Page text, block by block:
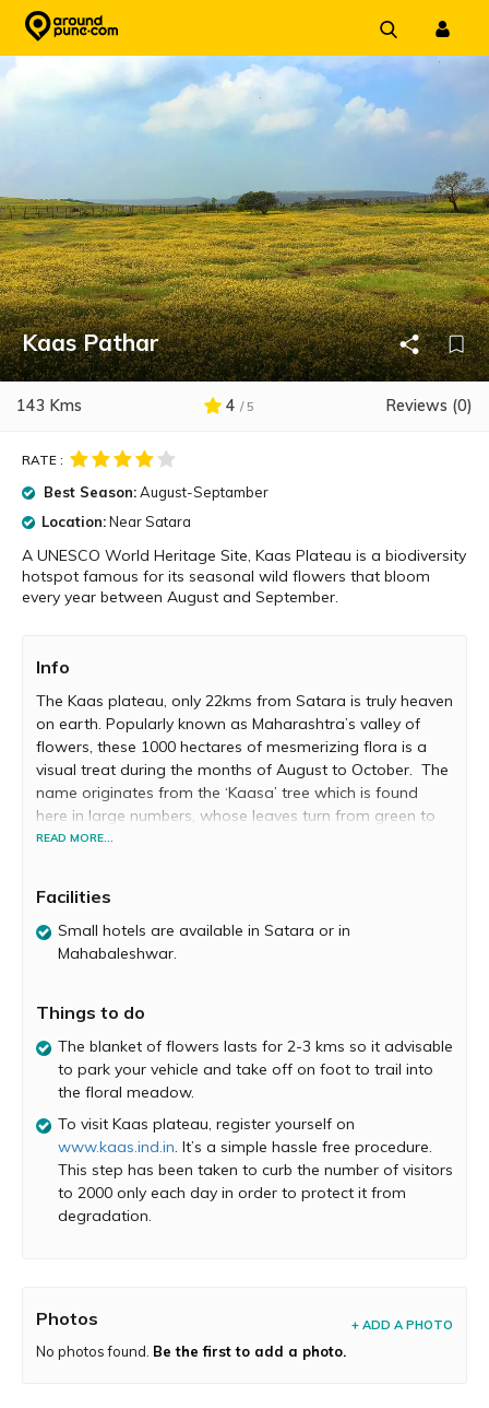
Kaas Pathar
143 Kms 4 / 5 Reviews (0)
RATE :
Best Season:August-Septamber
Location:Near Satara
A UNESCO World Heritage Site, Kaas Plateau is a biodiversity
hotspot famous for its seasonal wild flowers that bloom
every year between August and September.
Info
The Kaas plateau, only 22kms from Satara is truly heaven
on earth. Popularly known as Maharashtra’s valley of
flowers, these 1000 hectares of mesmerizing flora is a
visual treat during the months of August to October. The
name originates from the ‘Kaasa’ tree which is found
here in large numbers, whose leaves turn from green to
red and blooms white flowers uniquely only for 15 days in
breathtaking venture for tourists, nature lovers,
photographers and scientific expeditors.
and plants that which put Kaas on the international
Site in 2012. This biological hotspot cuddled in the
Sahyadris is a must visit for its unbeatable tranquility and
natural beauty.
Kaas Lake :The man-made lake just adds to the
picturesque aura of the Kaas Plateau. You can drive
along the lake enjoying the view of the Sajjangad Fort on
its left and the Kanher Dam on its right. The mist, the
READ MORE...
Facilities
Small hotels are available in Satara or in
Mahabaleshwar.
Things to do
The blanket of flowers lasts for 2-3 kms so it advisable
to park your vehicle and take off on foot to trail into
the floral meadow.
To visit Kaas plateau, register yourself on
www.kaas.ind.in. It’s a simple hassle free procedure.
This step has been taken to curb the number of visitors
to 2000 only each day in order to protect it from
degradation.
Photos + ADD A PHOTO
No photos found. Be the first to add a photo.